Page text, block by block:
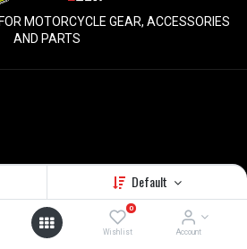
Default
0
Wishlist Account
MOTORCYCLE GEAR, ACCESSORIES
AND PARTS